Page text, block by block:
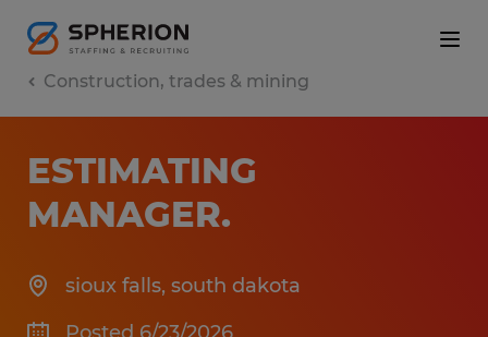
Construction, trades & mining
ESTIMATING
MANAGER.
sioux falls, south dakota